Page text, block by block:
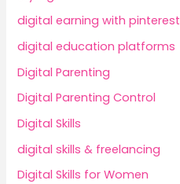
digital earning with pinterest
digital education platforms
Digital Parenting
Digital Parenting Control
Digital Skills
digital skills & freelancing
Digital Skills for Women